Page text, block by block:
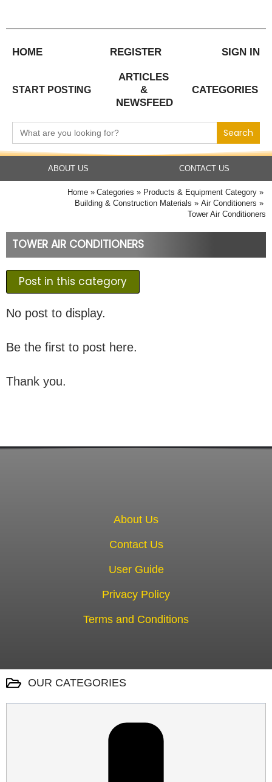
content
HOME REGISTER SIGN IN
START POSTING
ARTICLES
&
NEWSFEED
CATEGORIES
Search
for:
ABOUT US CONTACT US
Home Categories
Products & Equipment Category
Building & Construction Materials
Air Conditioners
Tower Air Conditioners
TOWER AIR CONDITIONERS
Post in this category
No post to display.
Be the first to post here.
Thank you.
About Us
Contact Us
User Guide
Privacy Policy
Terms and Conditions
OUR CATEGORIES